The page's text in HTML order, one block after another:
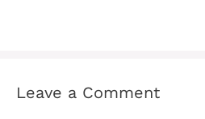
Leave a Comment